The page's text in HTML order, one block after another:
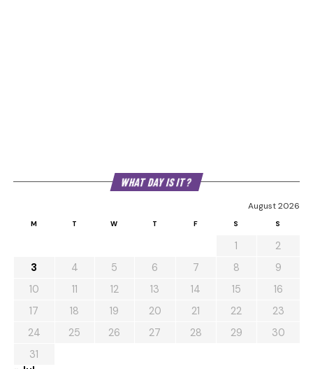
WHAT DAY IS IT?
August 2026
M T W T F S S
1
2
3
4 5 6 7 8
9
10
11 12 13 14 15
16
17
18 19 20 21 22
23
24
25 26 27 28 29
30
31